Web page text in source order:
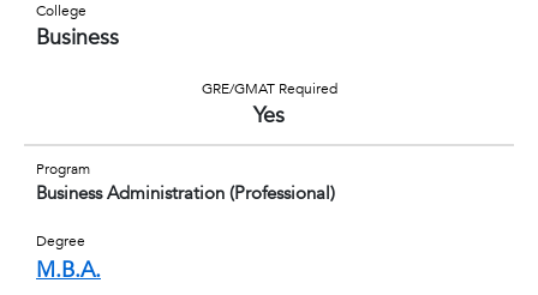
College
Business
GRE/GMAT Required
Yes
Program
Business Administration (Professional)
Degree
M.B.A.